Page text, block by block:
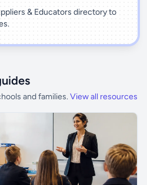
& Educators directory to
and families. View all resources